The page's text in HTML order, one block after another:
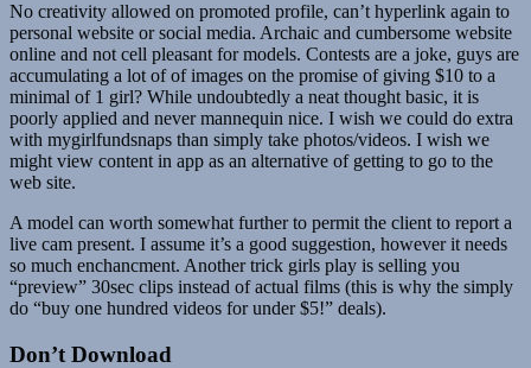
No creativity allowed on promoted profile, can’t hyperlink again to
personal website or social media. Archaic and cumbersome website
online and not cell pleasant for models. Contests are a joke, guys are
accumulating a lot of of images on the promise of giving $10 to a
minimal of 1 girl? While undoubtedly a neat thought basic, it is
poorly applied and never mannequin nice. I wish we could do extra
with mygirlfundsnaps than simply take photos/videos. I wish we
might view content in app as an alternative of getting to go to the
web site.
A model can worth somewhat further to permit the client to report a
live cam present. I assume it’s a good suggestion, however it needs
so much enchancment. Another trick girls play is selling you
“preview” 30sec clips instead of actual films (this is why the simply
do “buy one hundred videos for under $5!” deals).
Don’t Download